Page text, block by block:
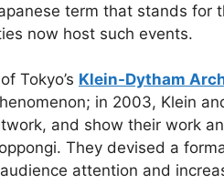
term that stands for
now host such events.
Tokyo’s Klein-Dytham
in 2003, Klein
and show their work
They devised a
attention and